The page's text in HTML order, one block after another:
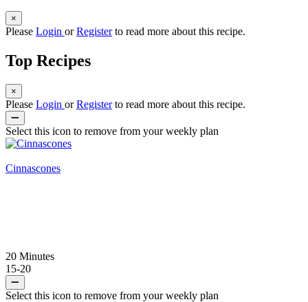
×
Please Login orRegisterto read more about this recipe.
Top Recipes
×
Please Login orRegisterto read more about this recipe.
Select this icon to remove from your weekly plan
Cinnascones
20 Minutes
15-20
Select this icon to remove from your weekly plan